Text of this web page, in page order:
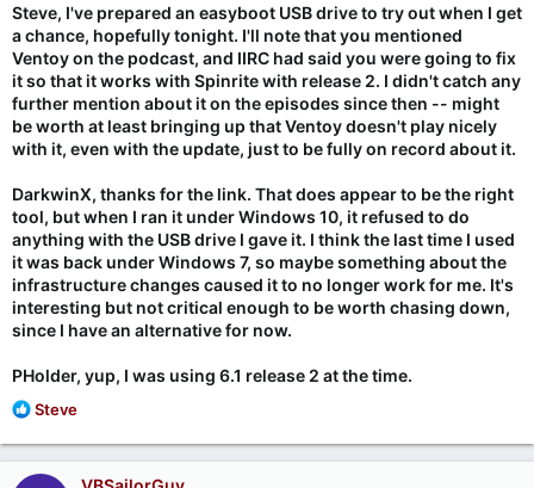
Steve, I've prepared an easyboot USB drive to try out when I get
a chance, hopefully tonight. I'll note that you mentioned
Ventoy on the podcast, and IIRC had said you were going to fix
it so that it works with Spinrite with release 2. I didn't catch any
further mention about it on the episodes since then -- might
be worth at least bringing up that Ventoy doesn't play nicely
with it, even with the update, just to be fully on record about it.
DarkwinX, thanks for the link. That does appear to be the right
tool, but when I ran it under Windows 10, it refused to do
anything with the USB drive I gave it. I think the last time I used
it was back under Windows 7, so maybe something about the
infrastructure changes caused it to no longer work for me. It's
interesting but not critical enough to be worth chasing down,
since I have an alternative for now.
PHolder, yup, I was using 6.1 release 2 at the time.
R
a
c
Steve